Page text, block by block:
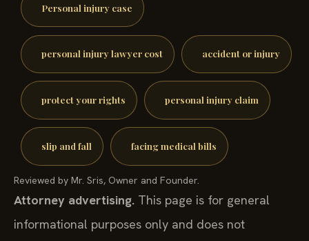
Personal injury case
personal injury lawyer cost accident or injury
protect your rights personal injury claim
slip and fall facing medical bills
Reviewed by Mr. Sris, Owner and Founder.
Attorney advertising. This page is for general
informational purposes only and does not